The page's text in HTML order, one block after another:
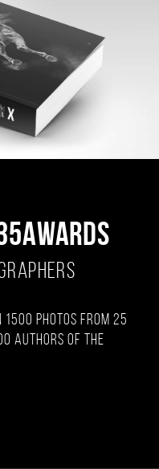
1500 photos from 25
authors of the